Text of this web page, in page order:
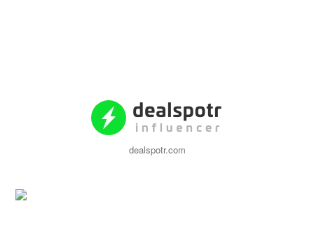
dealspotr.com